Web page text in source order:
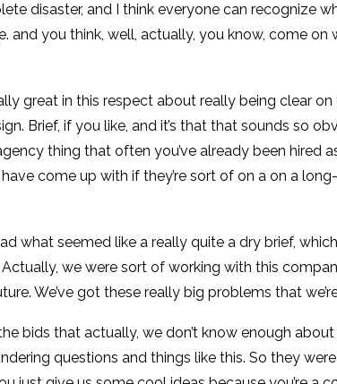
disaster, and I think everyone can recognize
you think, well, actually, you know, come on
great in this respect about really being clear
Brief, if you like, and it’s that that sounds so
thing that often you’ve already been hired
come up with if they’re sort of on a on a
what seemed like a really quite a dry brief,
we were sort of working with this
We’ve got these really big problems that
bids that actually, we don’t know enough
questions and things like this. So they